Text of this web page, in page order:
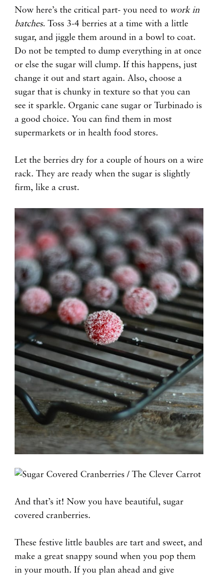
Now here’s the critical part- you need to work in
batches. Toss 3-4 berries at a time with a little
sugar, and jiggle them around in a bowl to coat.
Do not be tempted to dump everything in at once
or else the sugar will clump. If this happens, just
change it out and start again. Also, choose a
sugar that is chunky in texture so that you can
see it sparkle. Organic cane sugar or Turbinado is
a good choice. You can find them in most
supermarkets or in health food stores.
Let the berries dry for a couple of hours on a wire
rack. They are ready when the sugar is slightly
firm, like a crust.
And that’s it! Now you have beautiful, sugar
covered cranberries.
These festive little baubles are tart and sweet, and
make a great snappy sound when you pop them
in your mouth. If you plan ahead and give